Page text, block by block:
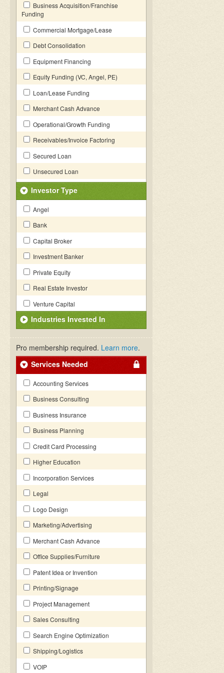
Business Acquisition/Franchise
Funding
Commercial Mortgage/Lease
Debt Consolidation
Equipment Financing
Equity Funding (VC, Angel, PE)
Loan/Lease Funding
Merchant Cash Advance
Operational/Growth Funding
Receivables/Invoice Factoring
Secured Loan
Unsecured Loan
Investor Type
Angel
Bank
Capital Broker
Investment Banker
Private Equity
Real Estate Investor
Venture Capital
Industries Invested In
Pro membership required. Learn more.
Services Needed
Accounting Services
Business Consulting
Business Insurance
Business Planning
Credit Card Processing
Higher Education
Incorporation Services
Legal
Logo Design
Marketing/Advertising
Merchant Cash Advance
Office Supplies/Furniture
Patent Idea or Invention
Printing/Signage
Project Management
Sales Consulting
Search Engine Optimization
Shipping/Logistics
VOIP